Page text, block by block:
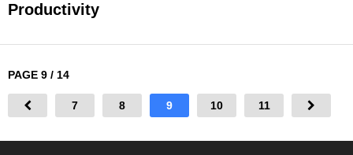
Productivity
PAGE 9 / 14
7 8 9 10 11